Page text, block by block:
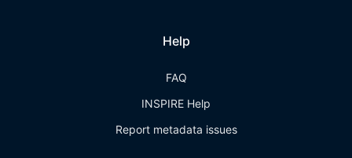
Help
FAQ
INSPIRE Help
Report metadata issues